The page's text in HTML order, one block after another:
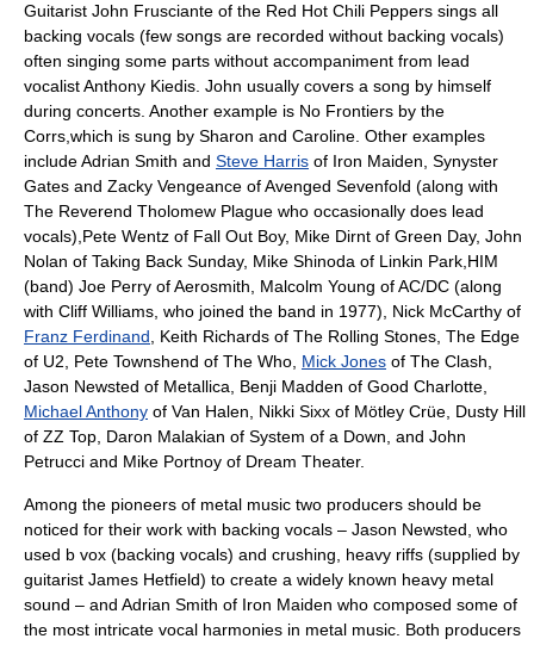
Guitarist John Frusciante of the Red Hot Chili Peppers sings all
backing vocals (few songs are recorded without backing vocals)
often singing some parts without accompaniment from lead
vocalistAnthony Kiedis . John usually covers a song by himself
during concerts. Another example is No Frontiers by the
Corrs ,which is sung by Sharon and Caroline. Other examples
includeAdrian Smith and Steve Harris of Iron Maiden Synyster
Gates and Zacky Vengeance ofAvenged Sevenfold (along with
The Reverend Tholomew Plague who occasionally does lead
vocals), Pete Wentz of Fall Out Boy, Mike Dirnt of Green Day, John
Nolan of Taking Back Sunday, Mike Shinoda of Linkin Park HIM
(band) Joe Perry ofAerosmith Malcolm Young ofAC/DC (along
with Cliff Williams , who joined the band in 1977), Nick McCarthy of
Franz Ferdinand
Keith Richards of The Rolling Stones The Edge
of U2 Pete Townshend of The Who Mick Jones of The Clash
Jason Newsted of Metallica Benji Madden of Good Charlotte,
Michael Anthony of Van Halen Nikki Sixx of Mötley Crüe Dusty Hill
of ZZ Top Daron Malakian of System of a Down , and John
Petrucci and Mike Portnoy of Dream Theater.
Among the pioneers of metal music two producers should be
noticed for their work with backing vocals – Jason Newsted , who
used b vox (backing vocals) and crushing, heavy riffs (supplied by
guitarist James Hetfield) to create a widely known heavy metal
sound – and Adrian Smith of Iron Maiden who composed some of
the most intricate vocal harmonies in metal music. Both producers